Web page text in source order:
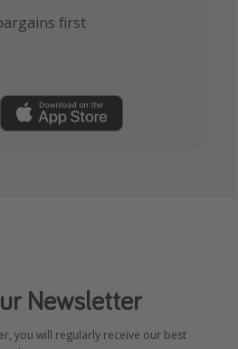
first
Newsletter
you will regularly receive our best